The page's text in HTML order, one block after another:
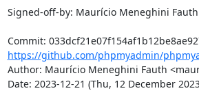
Signed-off-by: Maurício Meneghini
https://github.com/phpmyadmin/
Author: Maurício Meneghini Fauth
Date: 2023-12-21 (Thu, 12 December